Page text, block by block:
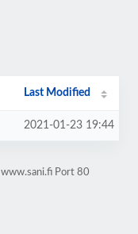
Last Modified
2021-01-23 19:44
Port 80